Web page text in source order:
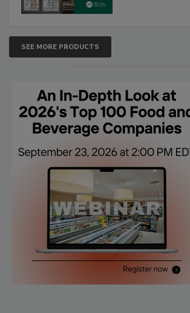
SEE MORE PRODUCTS